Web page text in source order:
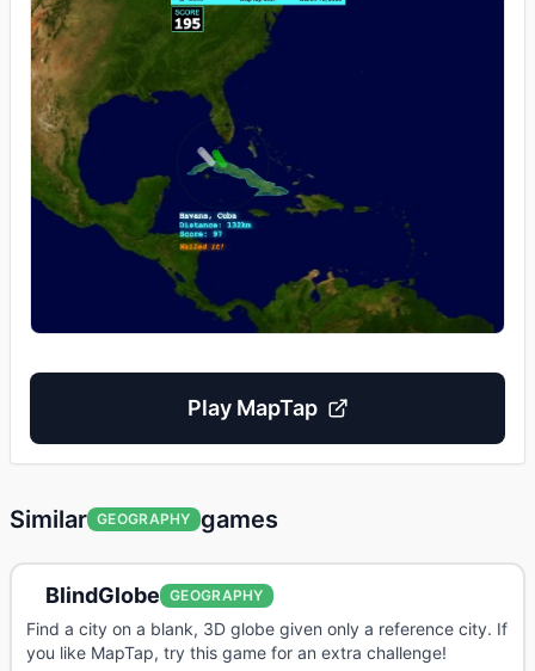
Play MapTap
Similar GEOGRAPHY games
BlindGlobe GEOGRAPHY
Find a city on a blank, 3D globe given only a reference city. If
you like MapTap, try this game for an extra challenge!